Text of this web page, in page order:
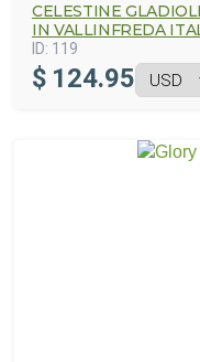
CELESTINE
IN VALLINFREDA
ID: 119
$ 124.95